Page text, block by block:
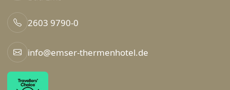
2603 9790-0
info@emser-thermenhotel.de